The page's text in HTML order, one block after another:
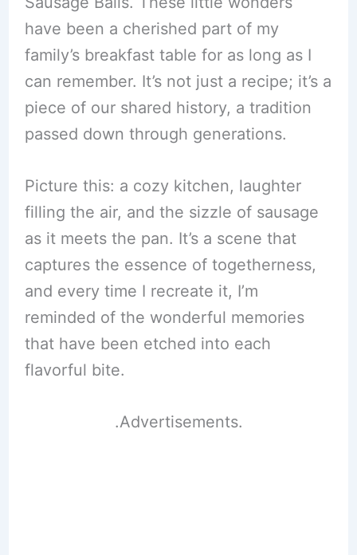
have been a cherished part of my
family’s breakfast table for as long as I
can remember. It’s not just a recipe; it’s a
piece of our shared history, a tradition
passed down through generations.
Picture this: a cozy kitchen, laughter
filling the air, and the sizzle of sausage
as it meets the pan. It’s a scene that
captures the essence of togetherness,
and every time I recreate it, I’m
reminded of the wonderful memories
that have been etched into each
flavorful bite.
.Advertisements.